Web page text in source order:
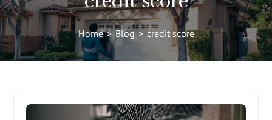
Home > Blog > credit score